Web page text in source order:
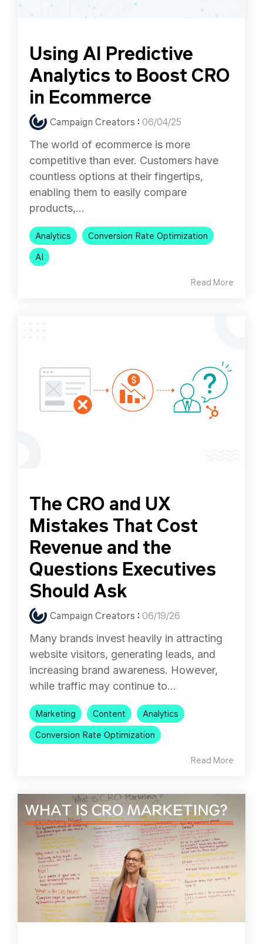
Using AI Predictive
Analytics to Boost CRO
in Ecommerce
Campaign Creators : 06/04/25
The world of ecommerce is more
competitive than ever. Customers have
countless options at their fingertips,
enabling them to easily compare
products,...
Analytics
Conversion Rate Optimization
AI
Read More
The CRO and UX
Mistakes That Cost
Revenue and the
Questions Executives
Should Ask
Campaign Creators : 06/19/26
Many brands invest heavily in attracting
website visitors, generating leads, and
increasing brand awareness. However,
while traffic may continue to...
Marketing Content
Analytics
Conversion Rate Optimization
Read More